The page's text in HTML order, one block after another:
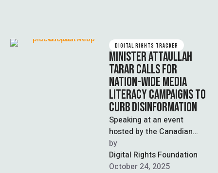
DIGITAL RIGHTS TRACKER
MINISTER ATTAULLAH
TARAR CALLS FOR
NATION-WIDE MEDIA
LITERACY CAMPAIGNS TO
CURB DISINFORMATION
Speaking at an event
hosted by the Canadian
High Commission in
collaboration with the
University of Punjab, the …
by
Digital Rights Foundation
October 24, 2025